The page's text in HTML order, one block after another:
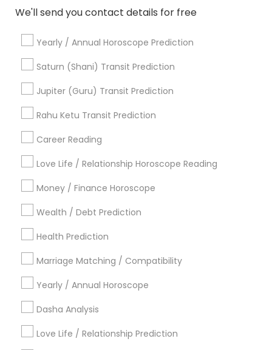
We'll send you contact details for free
Yearly / Annual Horoscope Prediction
Saturn (Shani) Transit Prediction
Jupiter (Guru) Transit Prediction
Rahu Ketu Transit Prediction
Career Reading
Love Life / Relationship Horoscope Reading
Money / Finance Horoscope
Wealth / Debt Prediction
Health Prediction
Marriage Matching / Compatibility
Yearly / Annual Horoscope
Dasha Analysis
Love Life / Relationship Prediction
Mundan Ceremony
View More
Astrologers Specialisation
Black Magic Remedy Experts
Gemologist
Horoscope Services
Nadi Astrology
Vastu Specialist Vedic Astrology
Kundali Reading Birth Chart Astrology
Vashikaran Astrologers
Yearly / Annual Horoscope Prediction
Saturn (Shani) Transit Prediction
Find Local Astrologers in Nearby
Cities
Chicago, IL Naperville, IL